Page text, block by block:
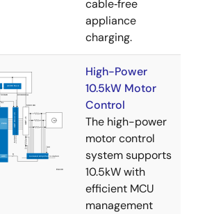
cable‑free
appliance
charging.
High-Power
10.5kW Motor
Control
The high-power
motor control
system supports
10.5kW with
efficient MCU
management